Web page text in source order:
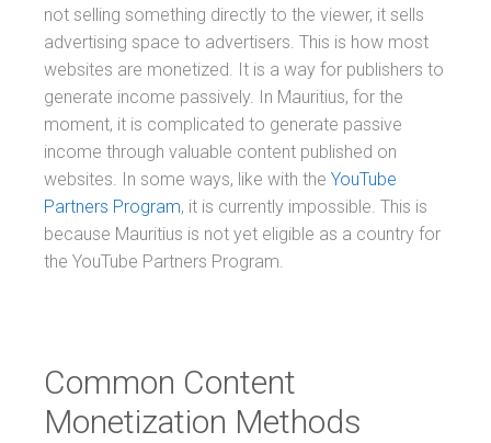
not selling something directly to the viewer, it sells
advertising space to advertisers. This is how most
websites are monetized. It is a way for publishers to
generate income passively. In Mauritius, for the
moment, it is complicated to generate passive
income through valuable content published on
websites. In some ways, like with the YouTube
Partners Program, it is currently impossible. This is
because Mauritius is not yet eligible as a country for
the YouTube Partners Program.
Common Content
Monetization Methods